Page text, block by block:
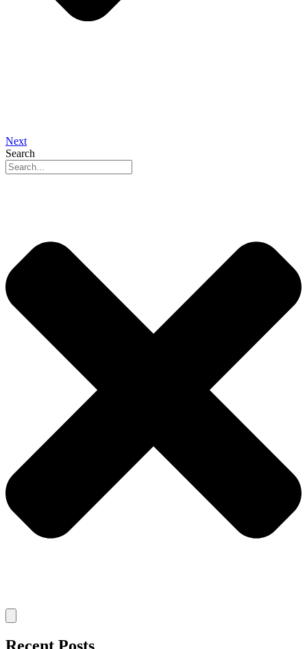
Next
Search
Recent Posts